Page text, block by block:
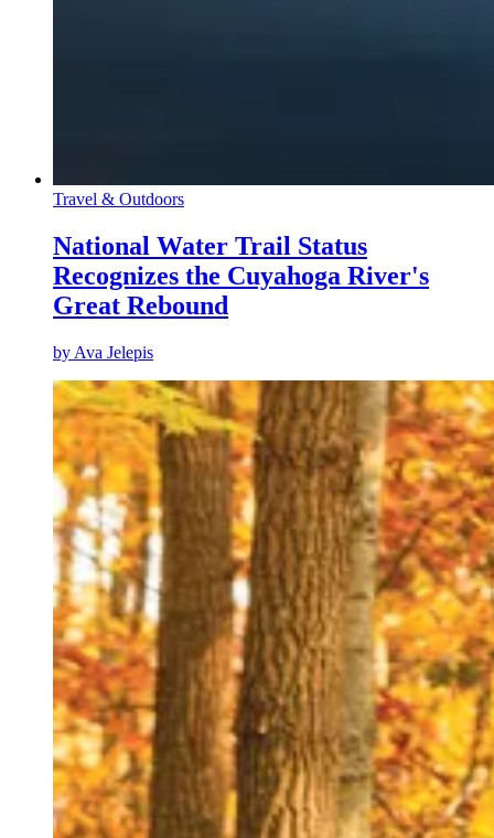
Travel & Outdoors
National Water Trail Status
Recognizes the Cuyahoga River's
Great Rebound
by Ava Jelepis